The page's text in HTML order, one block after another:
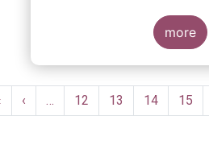
more
Pagination
Previous
page
‹ … Page
12 Page
13 Page
14 Page
15